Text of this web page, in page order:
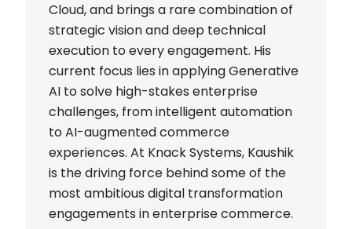
Cloud, and brings a rare combination of
strategic vision and deep technical
execution to every engagement. His
current focus lies in applying Generative
AI to solve high-stakes enterprise
challenges, from intelligent automation
to AI-augmented commerce
experiences. At Knack Systems, Kaushik
is the driving force behind some of the
most ambitious digital transformation
engagements in enterprise commerce.